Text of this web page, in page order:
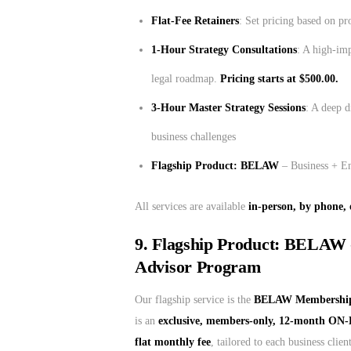
Flat-Fee Retainers: Set pricing based on
1-Hour Strategy Consultations: A high-
legal roadmap. Pricing starts at $500.00.
3-Hour Master Strategy Sessions: A deep
business challenges
Flagship Product: BELAW – Business +
All services are available in-person, by
9. Flagship Product:
Advisor Program
Our flagship service is the BELAW
is an exclusive, members-only, 12-month
flat monthly fee, tailored to each business